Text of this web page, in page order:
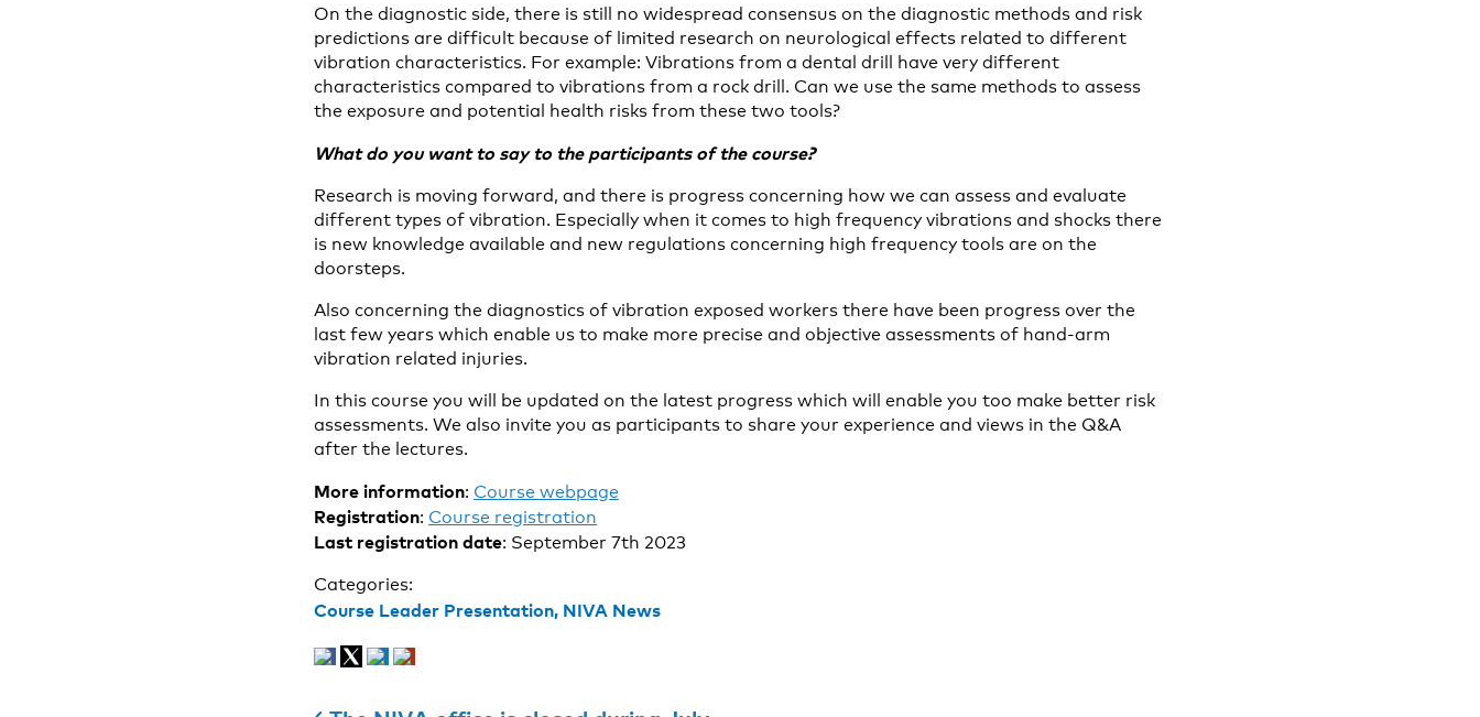
On the diagnostic side, there is still no widespread consensus on the diagnostic methods and risk
predictions are difficult because of limited research on neurological effects related to different
vibration characteristics. For example: Vibrations from a dental drill have very different
characteristics compared to vibrations from a rock drill. Can we use the same methods to assess
the exposure and potential health risks from these two tools?
What do you want to say to the participants of the course?
Research is moving forward, and there is progress concerning how we can assess and evaluate
different types of vibration. Especially when it comes to high frequency vibrations and shocks there
is new knowledge available and new regulations concerning high frequency tools are on the
doorsteps.
Also concerning the diagnostics of vibration exposed workers there have been progress over the
last few years which enable us to make more precise and objective assessments of hand-arm
vibration related injuries.
In this course you will be updated on the latest progress which will enable you too make better risk
assessments. We also invite you as participants to share your experience and views in the Q&A
after the lectures.
More information: Course webpage
Registration: Course registration
Last registration date: September 7th 2023
Categories:
Course Leader Presentation, NIVA News